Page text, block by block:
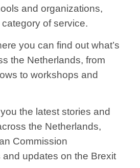
and organizations,
of service.
you can find out what’s
the Netherlands, from
to workshops and
the latest stories and
the Netherlands,
Commission
updates on the Brexit